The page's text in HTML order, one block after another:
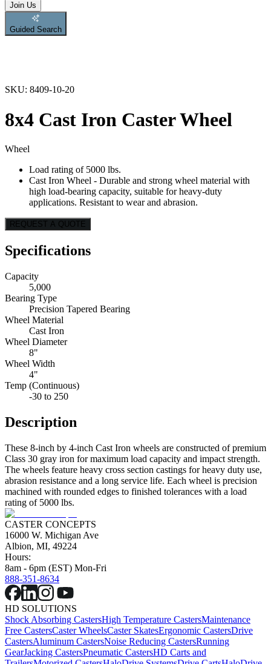
Join Us
Guided Search
SKU: 8409-10-20
8x4 Cast Iron Caster Wheel
Wheel
Load rating of 5000 lbs.
Cast Iron Wheel - Durable and strong wheel material with
high load-bearing capacity, suitable for heavy-duty
applications. Resistant to wear and abrasion.
REQUEST A QUOTE
Specifications
Capacity
5,000
Bearing Type
Precision Tapered Bearing
Wheel Material
Cast Iron
Wheel Diameter
8"
Wheel Width
4"
Temp (Continuous)
-30 to 250
Description
These 8-inch by 4-inch Cast Iron wheels are constructed of premium
Class 30 gray iron for maximum load capacity and impact strength.
The wheels feature heavy cross section castings for heavy duty use,
abrasion resistance and a long service life. Each wheel is precision
machined with rounded edges to finished tolerances with a load
rating of 5000 lbs.
CASTER CONCEPTS
16000 W. Michigan Ave
Albion, MI, 49224
Hours:
8am - 6pm (EST) Mon-Fri
888-351-8634
HD SOLUTIONS
Shock Absorbing CastersHigh Temperature CastersMaintenance
Free CastersCaster WheelsCaster SkatesErgonomic CastersDrive
CastersAluminum CastersNoise Reducing CastersRunning
GearJacking CastersPneumatic CastersHD Carts and